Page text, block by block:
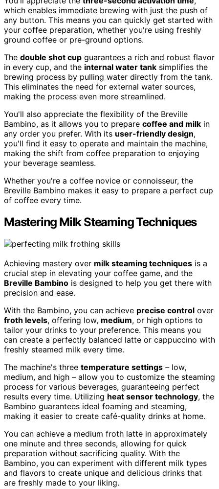
which enables immediate brewing with just the push of
any button. This means you can quickly get started with
your coffee preparation, whether you're using freshly
ground coffee or pre-ground options.
The double shot cup guarantees a rich and robust flavor
in every cup, and the internal water tank simplifies the
brewing process by pulling water directly from the tank.
This eliminates the need for external water sources,
making the process even more streamlined.
You'll also appreciate the flexibility of the Breville
Bambino, as it allows you to prepare coffee and milk in
any order you prefer. With its user-friendly design,
you'll find it easy to operate and maintain the machine,
making the shift from coffee preparation to enjoying
your beverage seamless.
Whether you're a coffee novice or connoisseur, the
Breville Bambino makes it easy to prepare a perfect cup
of coffee every time.
Mastering Milk Steaming Techniques
Achieving mastery over milk steaming techniques is a
crucial step in elevating your coffee game, and the
Breville Bambino is designed to help you get there with
precision and ease.
With the Bambino, you can achieve precise control over
froth levels, offering low, medium, or high options to
tailor your drinks to your preference. This means you
can create a perfectly balanced latte or cappuccino with
freshly steamed milk every time.
The machine's three temperature settings – low,
medium, and high – allow you to customize the steaming
process for various beverages, guaranteeing perfect
results every time. Utilizing heat sensor technology, the
Bambino guarantees ideal foaming and steaming,
making it easier to create café-quality drinks at home.
You can achieve a medium froth latte in approximately
one minute and three seconds, allowing for quick
preparation without sacrificing quality. With the
Bambino, you can experiment with different milk types
and flavors to create unique and delicious drinks that
are freshly made to your liking.